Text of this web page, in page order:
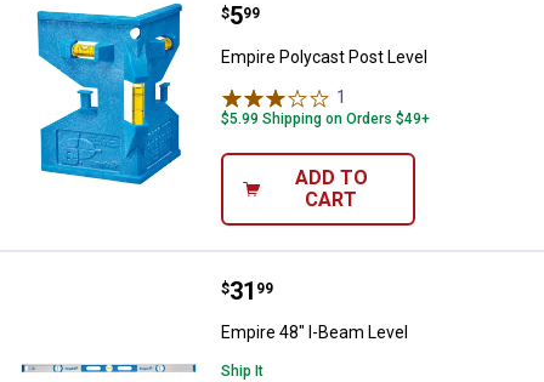
Empire Polycast Post Level
Price:
$5
. 99
Empire Polycast Post Level
1
$5.99 Shipping on Orders $49+
ADD TO
CART
Empire 48" I-Beam Level
Price:
$31
. 99
Empire 48" I-Beam Level
Ship It